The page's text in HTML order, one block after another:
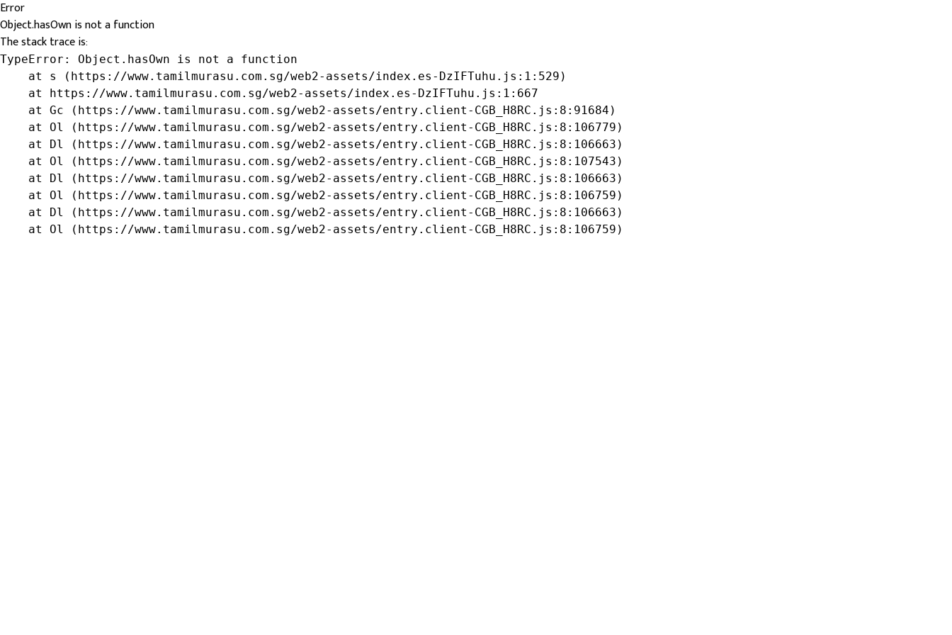
Error
Object.hasOwn is not a function
The stack trace is:
TypeError: Object.hasOwn is not a function
    at s (https://www.tamilmurasu.com.sg/web2-assets/index.es-DzIFTuhu.js:1:529)
    at https://www.tamilmurasu.com.sg/web2-assets/index.es-DzIFTuhu.js:1:667
    at Gc (https://www.tamilmurasu.com.sg/web2-assets/entry.client-CGB_H8RC.js:8:91684)
    at Ol (https://www.tamilmurasu.com.sg/web2-assets/entry.client-CGB_H8RC.js:8:106779)
    at Dl (https://www.tamilmurasu.com.sg/web2-assets/entry.client-CGB_H8RC.js:8:106663)
    at Ol (https://www.tamilmurasu.com.sg/web2-assets/entry.client-CGB_H8RC.js:8:107543)
    at Dl (https://www.tamilmurasu.com.sg/web2-assets/entry.client-CGB_H8RC.js:8:106663)
    at Ol (https://www.tamilmurasu.com.sg/web2-assets/entry.client-CGB_H8RC.js:8:106759)
    at Dl (https://www.tamilmurasu.com.sg/web2-assets/entry.client-CGB_H8RC.js:8:106663)
    at Ol (https://www.tamilmurasu.com.sg/web2-assets/entry.client-CGB_H8RC.js:8:106759)